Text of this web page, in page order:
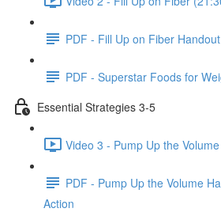
PDF - Fill Up on Fiber
PDF - Superstar Foods for
Essential Strategies 3-5
Video 3 - Pump Up the
PDF - Pump Up the Volume
Action